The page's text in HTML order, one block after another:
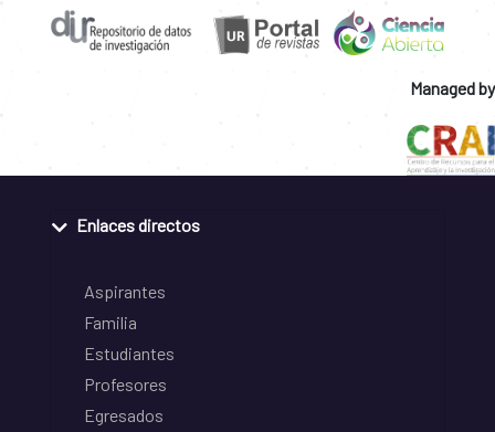
Managed by
Enlaces directos
Aspirantes
Familia
Estudiantes
Profesores
Egresados